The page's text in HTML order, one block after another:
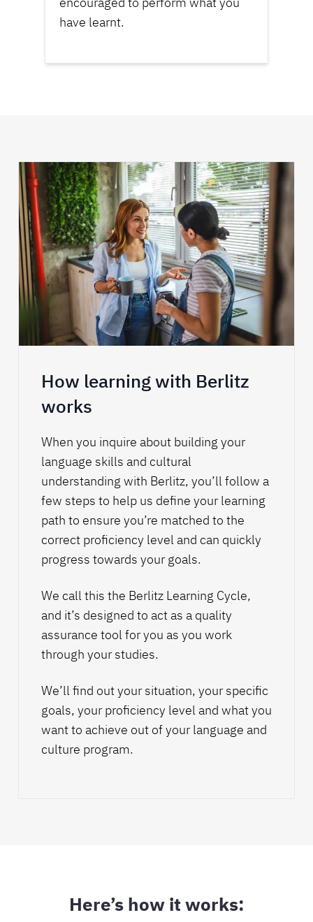
have learnt.
How learning with Berlitz
works
When you inquire about building your
language skills and cultural
understanding with Berlitz, you’ll follow a
few steps to help us define your learning
path to ensure you’re matched to the
correct proficiency level and can quickly
progress towards your goals.
We call this the Berlitz Learning Cycle,
and it’s designed to act as a quality
assurance tool for you as you work
through your studies.
We’ll find out your situation, your specific
goals, yourproficiency level and what you
want to achieve out of your language and
culture program.
Here’s how it works: